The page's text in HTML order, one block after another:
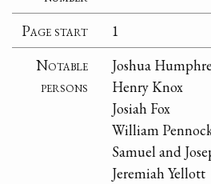
Page start
1
Notable
persons
Joshua
Henry Knox
Josiah Fox
William
Samuel and
Jeremiah Yellott